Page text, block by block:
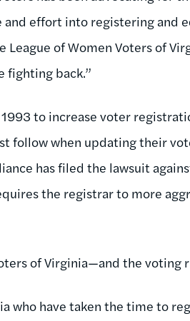
effort into registering and
League of Women Voters of
fighting back.”
1993 to increase voter
follow when updating their
has filed the lawsuit
the registrar to more
of Virginia—and the
who have taken the time to